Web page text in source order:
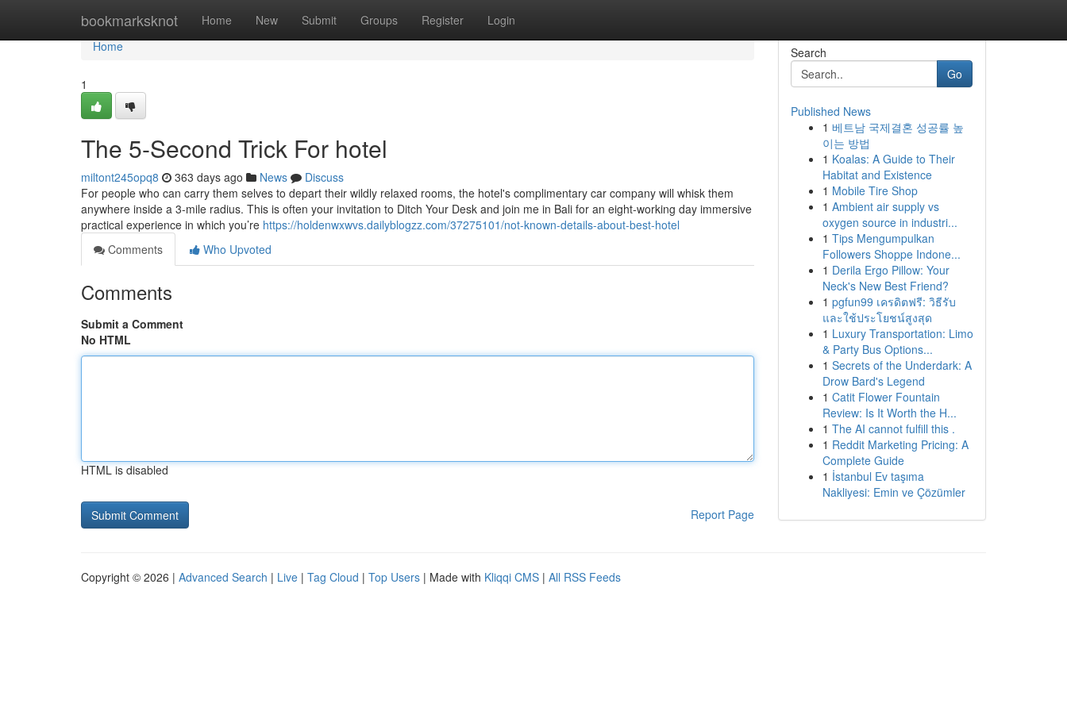
bookmarksknot Home New Submit Groups Register Login
Home
Home
1
The 5-Second Trick For hotel
miltont245opq8 363 days ago News
Discuss
For people who can carry them selves to depart their wildly relaxed rooms, the hotel's complimentary car company will whisk them
anywhere inside a 3-mile radius. This is often your invitation to Ditch Your Desk and join me in Bali for an eight-working day immersive
practical experience in which you’re https://holdenwxwvs.dailyblogzz.com/37275101/not-known-details-about-best-hotel
Comments
Who Upvoted
Comments
Submit a Comment
No HTML
HTML is disabled
Report Page
Search
Go
Published News
1 베트남 국제결혼 성공률 높
이는 방법
1 Koalas: A Guide to Their
Habitat and Existence
1 Mobile Tire Shop
1 Ambient air supply vs
oxygen source in industri...
1 Tips Mengumpulkan
Followers Shoppe Indone...
1 Derila Ergo Pillow: Your
Neck's New Best Friend?
1 pgfun99 เครดิตฟรี: วิธีรับ
และใช้ประโยชน์สูงสุด
1 Luxury Transportation: Limo
& Party Bus Options...
1 Secrets of the Underdark: A
Drow Bard's Legend
1 Catit Flower Fountain
Review: Is It Worth the H...
1 The AI cannot fulfill this .
1 Reddit Marketing Pricing: A
Complete Guide
1 İstanbul Ev taşıma
Nakliyesi: Emin ve Çözümler
Copyright © 2026 | Advanced Search | Live | Tag Cloud | Top Users | Made with Kliqqi CMS | All RSS Feeds